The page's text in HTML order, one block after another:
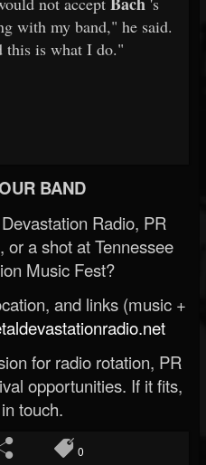
with my band," he said.
this is what I do."
BAND
Radio, PR
a shot at Tennessee
Music Fest?
and links (music +
for radio rotation, PR
opportunities. If it fits,
touch.
0